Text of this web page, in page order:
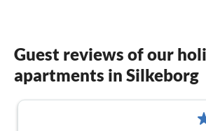
Guest reviews of our
apartments in Silkeborg